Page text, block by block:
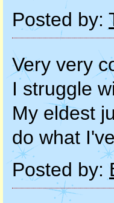
Posted by:
Very very
I struggle
My eldest
do what
Posted by: